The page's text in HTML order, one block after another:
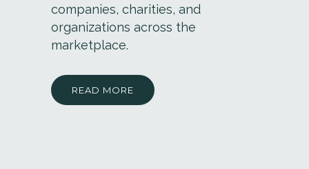
companies, charities, and
organizations across the
marketplace.
READ MORE